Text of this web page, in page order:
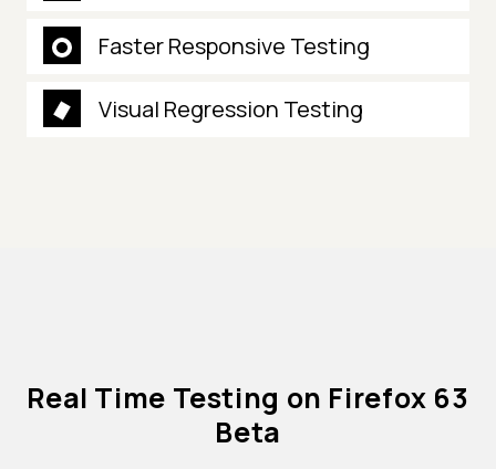
Faster Responsive Testing
Visual Regression Testing
Real Time Testing on Firefox 63
Beta